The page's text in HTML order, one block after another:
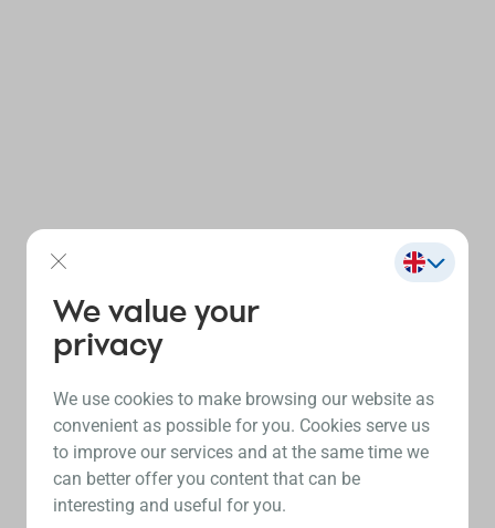
We value your
privacy
We use cookies to make browsing our website as
convenient as possible for you. Cookies serve us
to improve our services and at the same time we
can better offer you content that can be
interesting and useful for you.